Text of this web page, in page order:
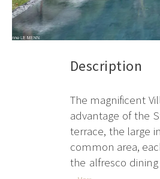
Description
The magnificent
advantage of the
terrace, the large
common area,
the alfresco